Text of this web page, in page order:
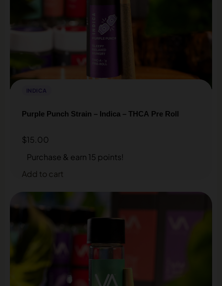
INDICA
Purple Punch Strain – Indica – THCA Pre Roll
$15.00
Purchase & earn 15 points!
Add to cart